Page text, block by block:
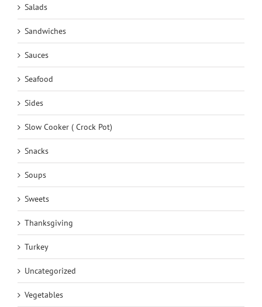
Salads
Sandwiches
Sauces
Seafood
Sides
Slow Cooker ( Crock Pot)
Snacks
Soups
Sweets
Thanksgiving
Turkey
Uncategorized
Vegetables